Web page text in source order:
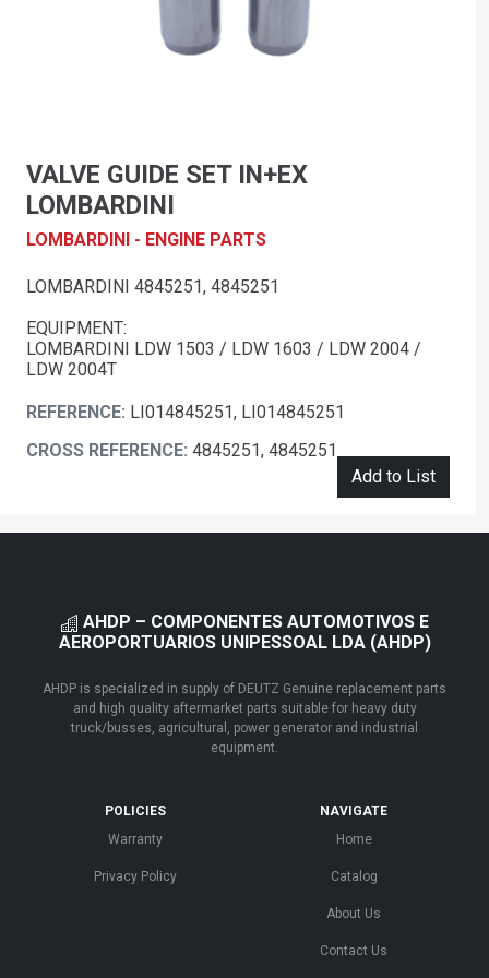
VALVE GUIDE SET IN+EX
LOMBARDINI
LOMBARDINI - ENGINE PARTS
LOMBARDINI 4845251, 4845251
EQUIPMENT:
LOMBARDINI LDW 1503 / LDW 1603 / LDW 2004 /
LDW 2004T
REFERENCE: LI014845251, LI014845251
CROSS REFERENCE: 4845251, 4845251
Add to List
AHDP – COMPONENTES AUTOMOTIVOS E
AEROPORTUARIOS UNIPESSOAL LDA (AHDP)
AHDP is specialized in supply of DEUTZ Genuine replacement parts
and high quality aftermarket parts suitable for heavy duty
truck/busses, agricultural, power generator and industrial
equipment.
POLICIES
Warranty
Privacy Policy
NAVIGATE
Home
Catalog
About Us
Contact Us